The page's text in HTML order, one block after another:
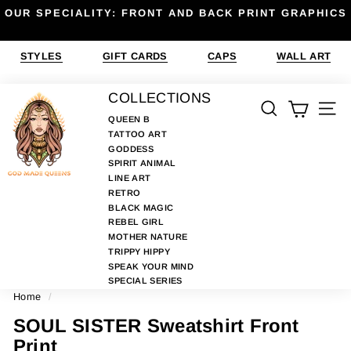
Skip
content
OUR SPECIALITY: FRONT AND BACK PRINT GRAPHICS
STYLES GIFT CARDS CAPS WALL ART
O
D
M
A
E
N
S
COLLECTIONS
QUEEN B
TATTOO ART
GODDESS
SPIRIT ANIMAL
LINE ART
RETRO
BLACK MAGIC
REBEL GIRL
MOTHER NATURE
TRIPPY HIPPY
SPEAK YOUR MIND
SPECIAL SERIES
SEARCH
Home /
SOUL SISTER Sweatshirt Front
Print